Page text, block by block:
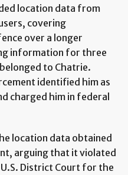
location data from
covering
over a longer
information for three
to Chatrie.
identified him as
charged him in federal
location data obtained
arguing that it violated
District Court for the